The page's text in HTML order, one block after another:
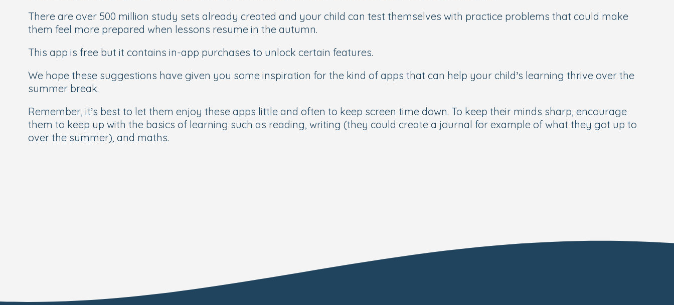
There are over 500 million study sets already created and your child can test themselves with practice problems that could make
them feel more prepared when lessons resume in the autumn.
This app is free but it contains in-app purchases to unlock certain features.
We hope these suggestions have given you some inspiration for the kind of apps that can help your child’s learning thrive over the
summer break.
Remember, it’s best to let them enjoy these apps little and often to keep screen time down. To keep their minds sharp, encourage
them to keep up with the basics of learning such as reading, writing (they could create a journal for example of what they got up to
over the summer), and maths.